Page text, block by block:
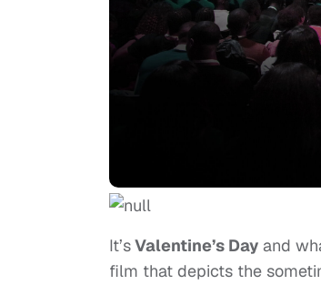
It’sValentine’s Day and
film that depicts the